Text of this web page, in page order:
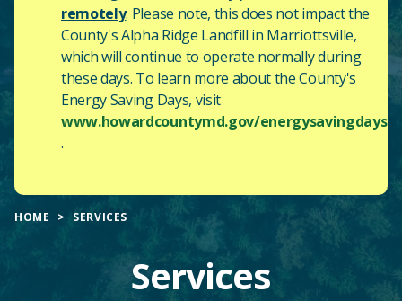
remotely. Please note, this does not impact the
County'sAlpha Ridge Landfill in Marriottsville,
which will continue to operate normally during
these days. To learn more about the County's
Energy Saving Days, visit
www.howardcountymd.gov/energysavingdays
.
HOME SERVICES
Services